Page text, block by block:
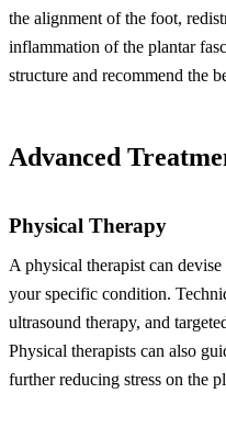
the alignment of the foot,
inflammation of the plantar
structure and recommend the
Advanced
Physical Therapy
A physical therapist can
your specific condition.
ultrasound therapy, and
Physical therapists can also
further reducing stress on the